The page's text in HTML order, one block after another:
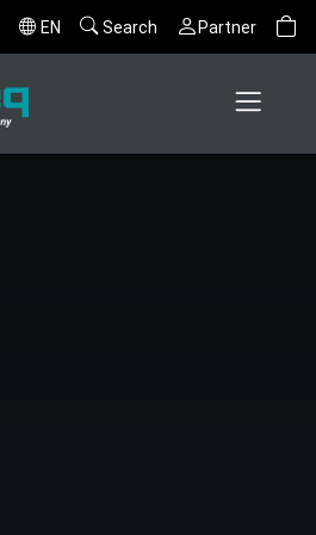
EN Search Partner